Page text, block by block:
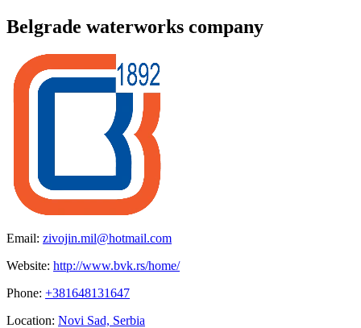
Belgrade waterworks company
Email: zivojin.mil@hotmail.com
Website: http://www.bvk.rs/home/
Phone: +381648131647
Location: Novi Sad, Serbia